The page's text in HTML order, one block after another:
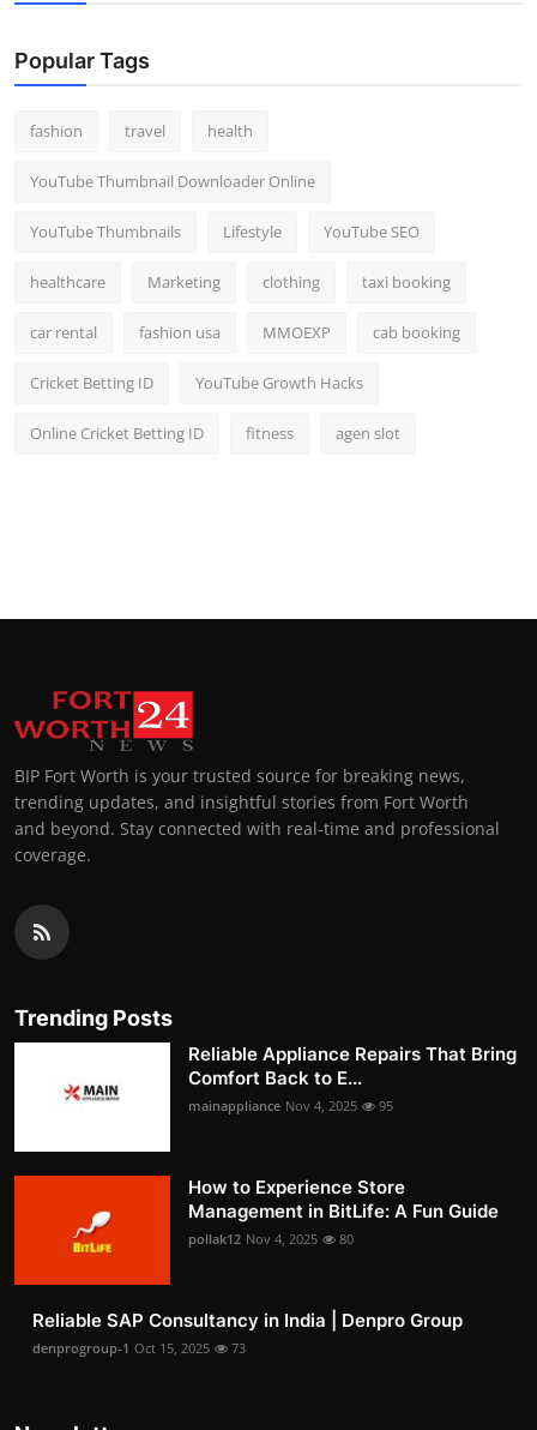
Popular Tags
fashion travel health
YouTube Thumbnail Downloader Online
YouTube Thumbnails Lifestyle YouTube SEO
healthcare Marketing clothing taxi booking
car rental fashion usa MMOEXP cab booking
Cricket Betting ID YouTube Growth Hacks
Online Cricket Betting ID fitness agen slot
BIP Fort Worth is your trusted source for breaking news,
trending updates, and insightful stories from Fort Worth
and beyond. Stay connected with real-time and professional
coverage.
Trending Posts
Reliable Appliance Repairs That Bring
Comfort Back to E...
mainappliance Nov 4, 2025 95
How to Experience Store
Management in BitLife: A Fun Guide
pollak12 Nov 4, 2025 80
Reliable SAP Consultancy in India | Denpro Group
denprogroup-1 Oct 15, 2025 73